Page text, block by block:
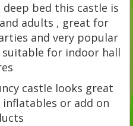
bed this castle is
adults , great for
and very popular
for indoor hall
castle looks great
or add on